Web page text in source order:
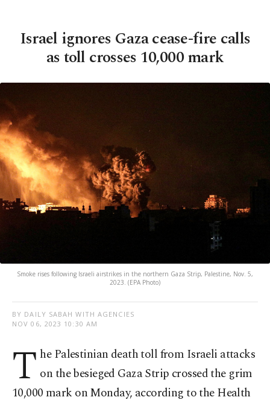
Israel ignores Gaza cease-fire calls
as toll crosses 10,000 mark
Smoke rises following Israeli airstrikes in the northern Gaza Strip, Palestine, Nov. 5,
2023. (EPA Photo)
BY DAILY SABAH WITH AGENCIES
NOV 06, 2023 10:30 AM
T he Palestinian death toll from Israeli attacks
on the besieged Gaza Strip crossed the grim
10,000 mark on Monday, according to the Health